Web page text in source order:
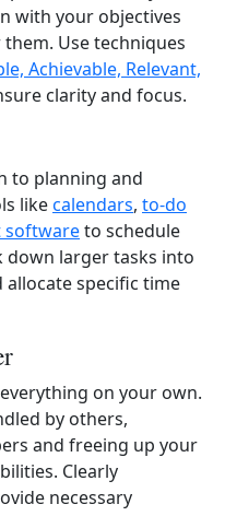
with your objectives
Use techniques
Achievable, Relevant,
clarity and focus.
to planning and
likecalendars, to‑do
softwareto schedule
down larger tasks into
allocate specific time
on your own.
by others,
and freeing up your
Clearly
necessary